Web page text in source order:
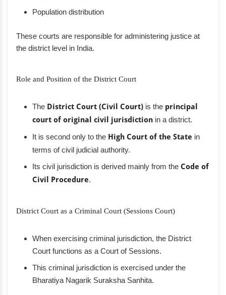
Population distribution
These courts are responsible for administering justice at
the district level in India.
Role and Position of the District Court
The District Court (Civil Court) is the principal
court of original civil jurisdiction in a district.
It is second only to the High Court of the State in
terms of civil judicial authority.
Its civil jurisdiction is derived mainly from the Code of
Civil Procedure.
District Court as a Criminal Court (Sessions Court)
When exercising criminal jurisdiction, the District
Court functions as a Court of Sessions.
This criminal jurisdiction is exercised under the
Bharatiya Nagarik Suraksha Sanhita.